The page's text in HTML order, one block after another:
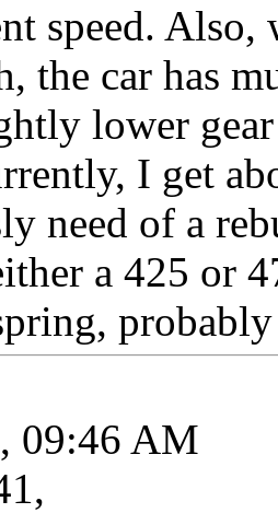
speed. Also,
the car has
lower
I get
need of a
a 425 or
09:46 AM